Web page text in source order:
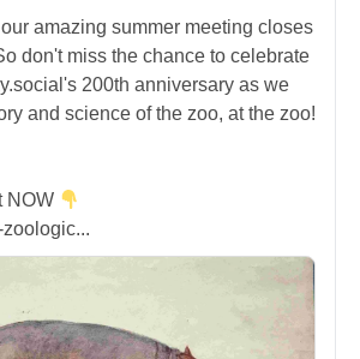
amazing summer meeting closes
don't miss the chance to celebrate
200th anniversary as we
and science of the zoo, at the zoo!
NOW